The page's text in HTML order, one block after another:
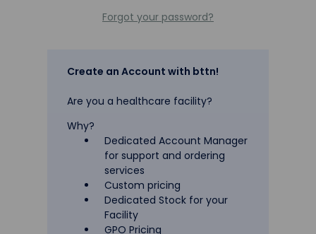
Forgot your password?
Create an Account with bttn!
Are you a healthcare facility?
Why?
Dedicated Account Manager
for support and ordering
services
Custom pricing
Dedicated Stock for your
Facility
GPO Pricing